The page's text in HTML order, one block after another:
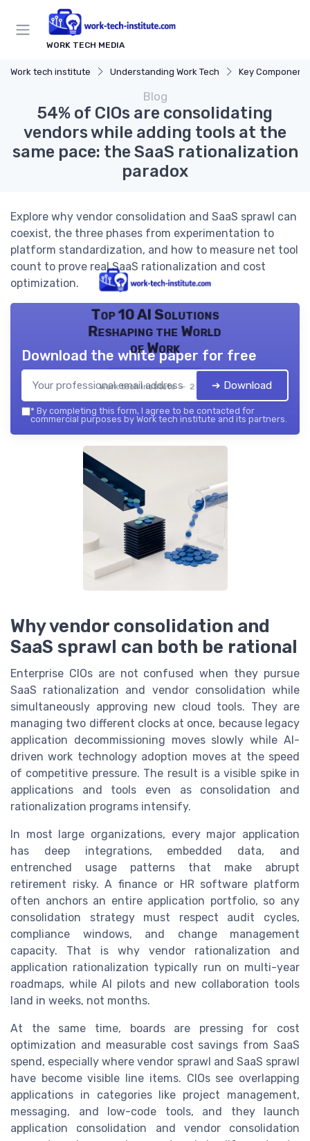
WORK TECH MEDIA
Work tech institute Understanding Work Tech Key Components
Blog
54% of CIOs are consolidating
vendors while adding tools at the
same pace: the SaaS rationalization
paradox
Explore why vendor consolidation and SaaS sprawl can
coexist, the three phases from experimentation to
platform standardization, and how to measure net tool
count to prove real SaaS rationalization and cost
optimization.
Top 10 AI Solutions
Reshaping the World
of Work
Work tech institute — 2026
Download the white paper for free
➔ Download
* By completing this form, I agree to be contacted for
commercial purposes by Work tech institute and its partners.
Why vendor consolidation and
SaaS sprawl can both be rational
Enterprise CIOs are not confused when they pursue
SaaS rationalization and vendor consolidation while
simultaneously approving new cloud tools. They are
managing two different clocks at once, because legacy
application decommissioning moves slowly while AI-
driven work technology adoption moves at the speed
of competitive pressure. The result is a visible spike in
applications and tools even as consolidation and
rationalization programs intensify.
In most large organizations, every major application
has deep integrations, embedded data, and
entrenched usage patterns that make abrupt
retirement risky. A finance or HR software platform
often anchors an entire application portfolio, so any
consolidation strategy must respect audit cycles,
compliance windows, and change management
capacity. That is why vendor rationalization and
application rationalization typically run on multi-year
roadmaps, while AI pilots and new collaboration tools
land in weeks, not months.
At the same time, boards are pressing for cost
optimization and measurable cost savings from SaaS
spend, especially where vendor sprawl and SaaS sprawl
have become visible line items. CIOs see overlapping
applications in categories like project management,
messaging, and low-code tools, and they launch
application consolidation and vendor consolidation